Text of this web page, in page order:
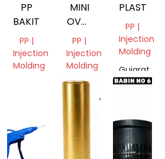
PP
BAKIT
PP |
Injection
Molding
MINI
OVAL
BRUSH
PP |
Injection
Molding
Uttar
Pradesh,
PLASTIC
PP |
Injection
Molding
Gujarat,
India